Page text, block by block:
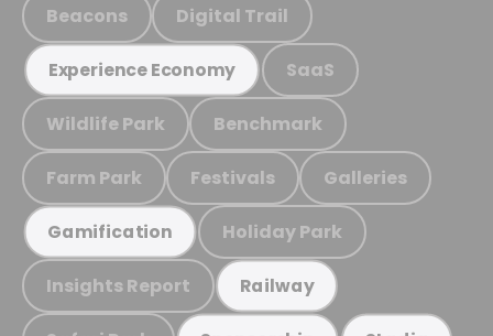
Beacons Digital Trail
Experience Economy SaaS
Wildlife Park Benchmark
Farm Park Festivals Galleries
Gamification Holiday Park
Insights Report Railway